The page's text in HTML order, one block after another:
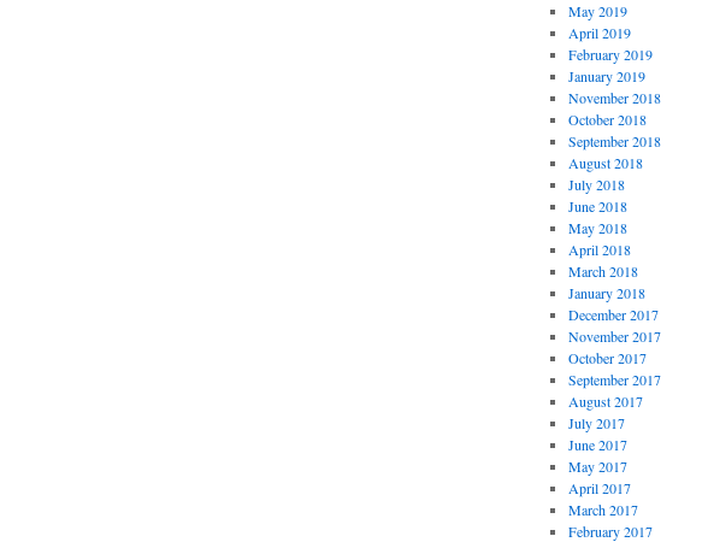
May 2019
April 2019
February 2019
January 2019
November 2018
October 2018
September 2018
August 2018
July 2018
June 2018
May 2018
April 2018
March 2018
January 2018
December 2017
November 2017
October 2017
September 2017
August 2017
July 2017
June 2017
May 2017
April 2017
March 2017
February 2017